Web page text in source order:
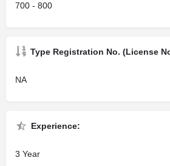
700 - 800
Type Registration No. (License
NA
Experience:
3 Year